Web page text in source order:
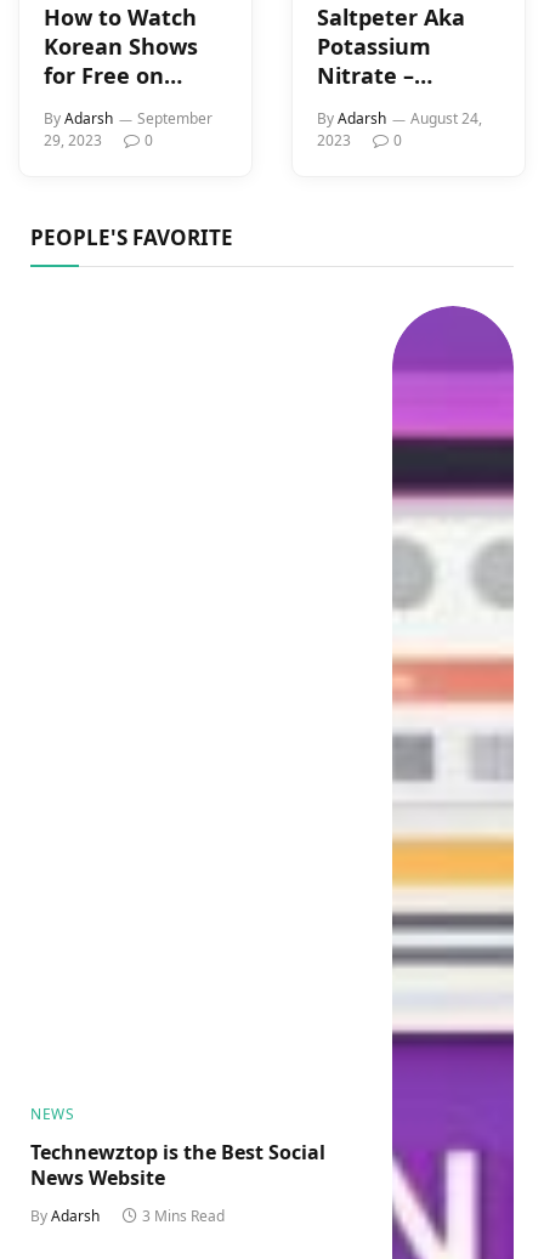
How to Watch
Korean Shows
for Free on
ByAdarsh
September
29, 2023
0
Saltpeter Aka
Potassium
Nitrate –
Types History,
ByAdarsh
August 24,
2023
0
PEOPLE'S FAVORITE
NEWS
Technewztop is the Best Social
News Website
ByAdarsh 3 Mins Read